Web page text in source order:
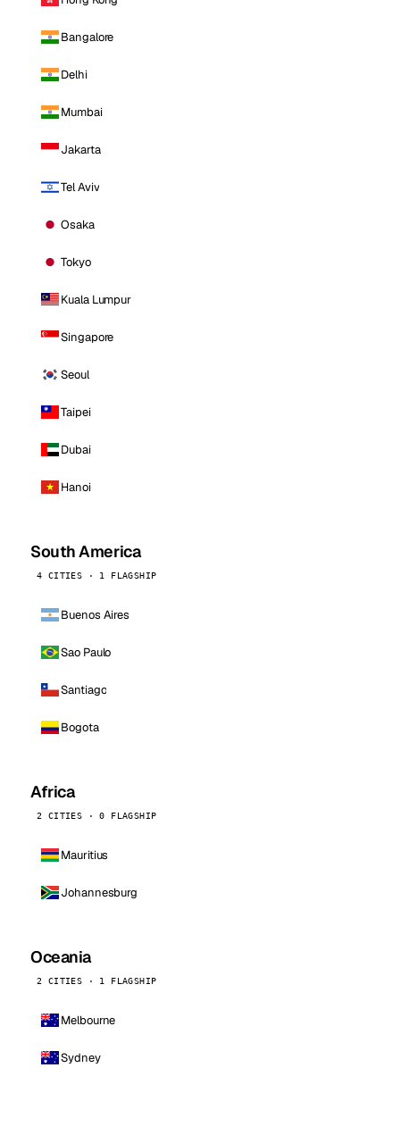
Bangalore
Delhi
Mumbai
Jakarta
Tel Aviv
Osaka
Tokyo
Kuala Lumpur
Singapore
Seoul
Taipei
Dubai
Hanoi
South America
4 CITIES · 1 FLAGSHIP
Buenos Aires
Sao Paulo
Santiago
Bogota
Africa
2 CITIES · 0 FLAGSHIP
Mauritius
Johannesburg
Oceania
2 CITIES · 1 FLAGSHIP
Melbourne
Sydney